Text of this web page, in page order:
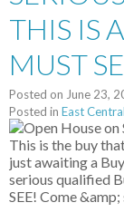
THIS IS
MUST
Posted on June 23,
Posted in East